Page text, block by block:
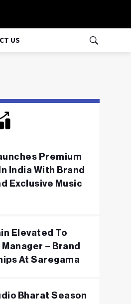
US
Premium
India With Brand
Exclusive Music
Elevated To
– Brand
At Saregama
Bharat Season